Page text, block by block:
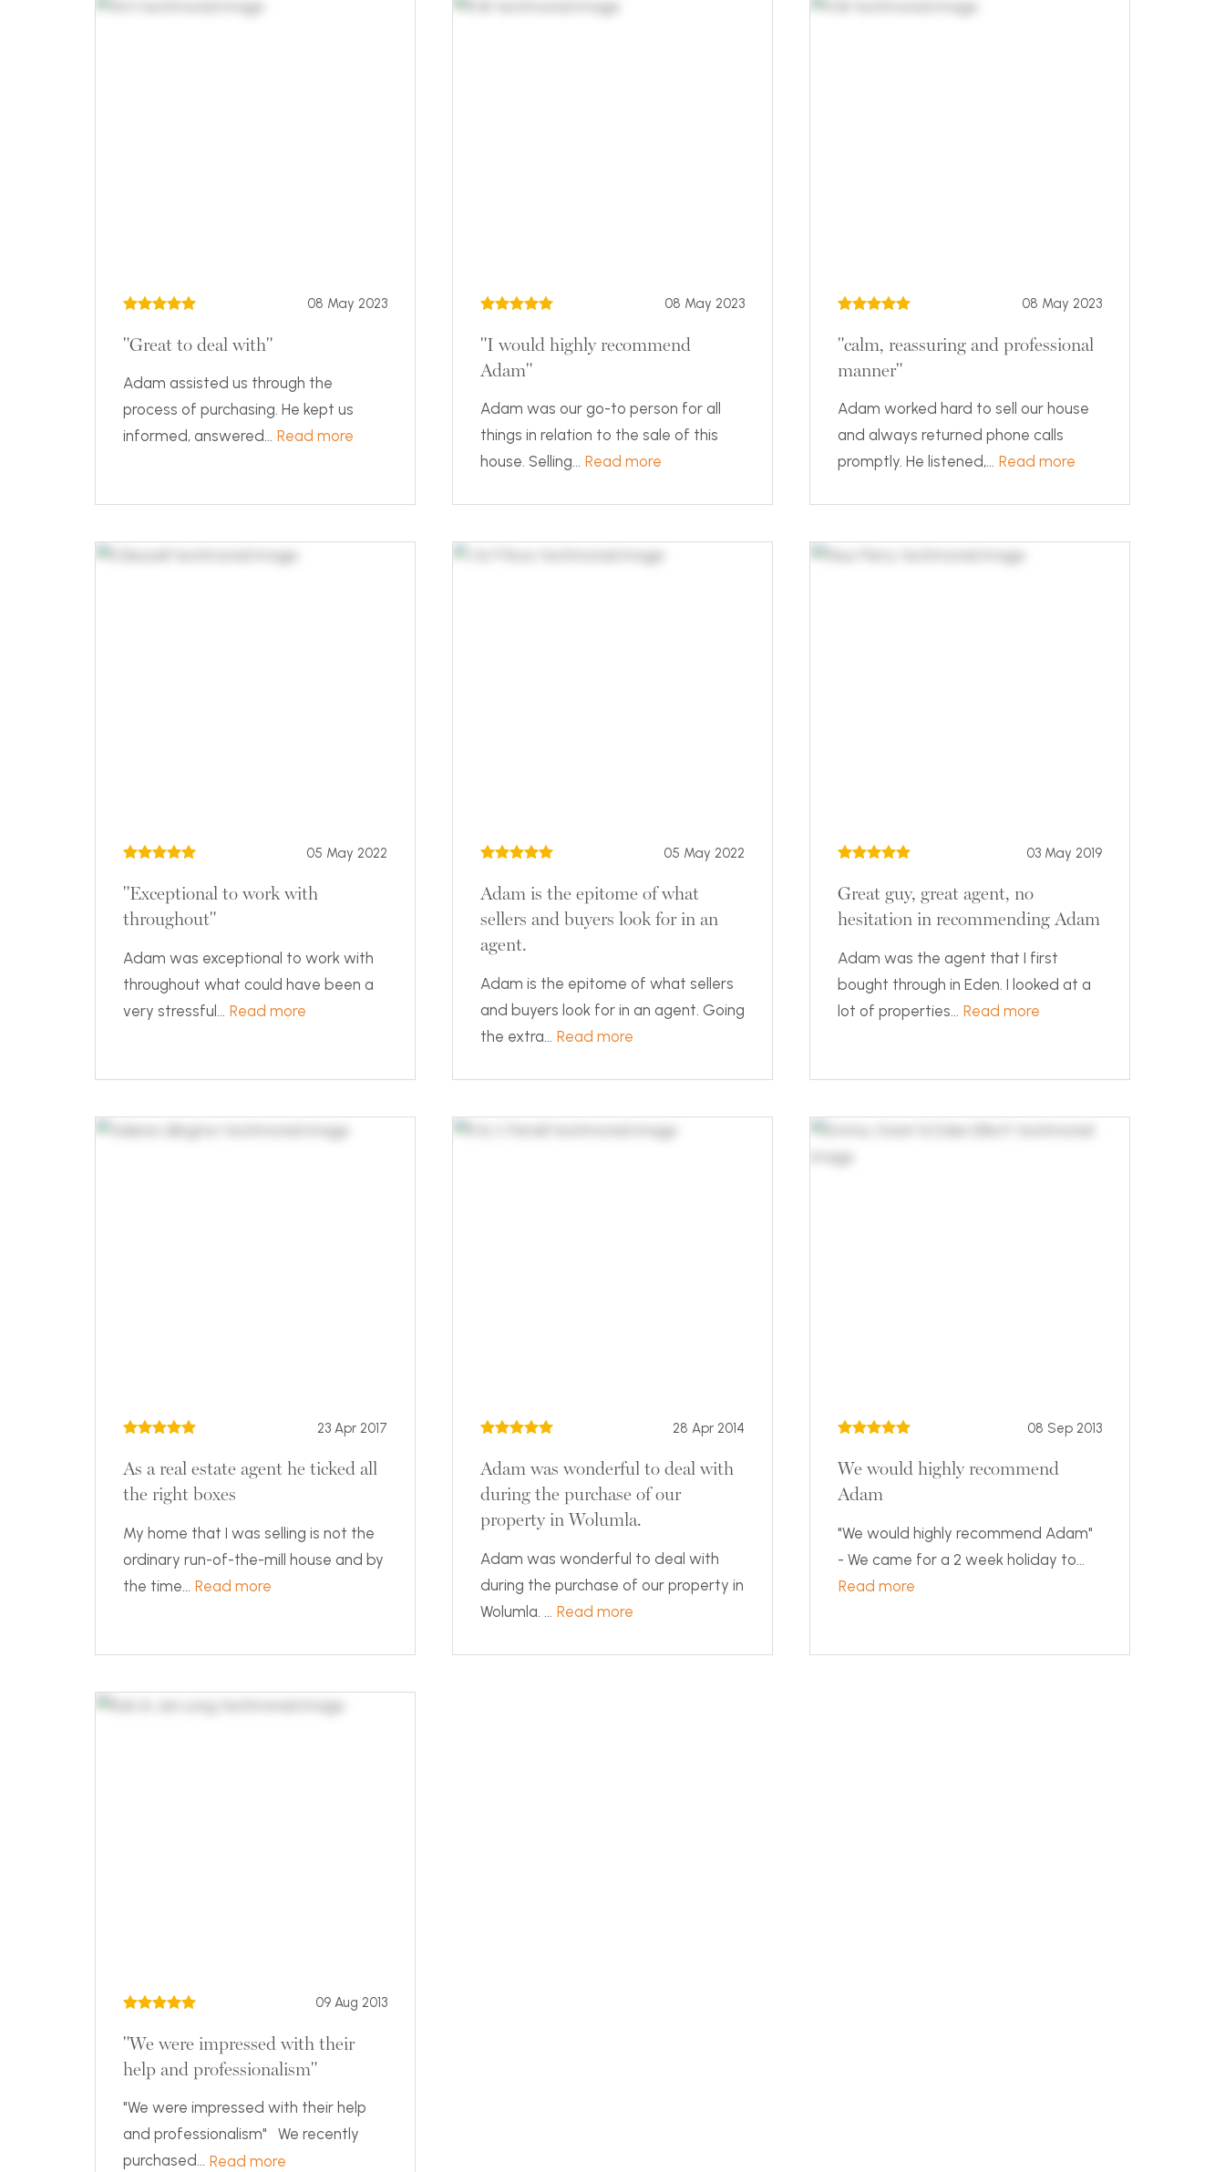
08 May 2023
"Great to deal with"
Adam assisted us through the
process of purchasing. He kept us
informed, answered... Read more
08 May 2023
"I would highly recommend
Adam"
Adam was our go-to person for all
things in relation to the sale of this
house. Selling... Read more
08 May 2023
"calm, reassuring and professional
manner"
Adam worked hard to sell our house
and always returned phone calls
promptly. He listened,... Read more
05 May 2022
"Exceptional to work with
throughout"
Adam was exceptional to work with
throughout what could have been a
very stressful... Read more
05 May 2022
Adam is the epitome of what
sellers and buyers look for in an
agent.
Adam is the epitome of what sellers
and buyers look for in an agent. Going
the extra... Read more
03 May 2019
Great guy, great agent, no
hesitation in recommending Adam
Adam was the agent that I first
bought through in Eden. I looked at a
lot of properties... Read more
23 Apr 2017
As a real estate agent he ticked all
the right boxes
My home that I was selling is not the
ordinary run-of-the-mill house and by
the time... Read more
28 Apr 2014
Adam was wonderful to deal with
during the purchase of our
property in Wolumla.
Adam was wonderful to deal with
during the purchase of our property in
Wolumla. ... Read more
08 Sep 2013
We would highly recommend
Adam
"We would highly recommend Adam"
- We came for a 2 week holiday to...
Read more
09 Aug 2013
"We were impressed with their
help and professionalism"
"We were impressed with their help
and professionalism" We recently
purchased... Read more